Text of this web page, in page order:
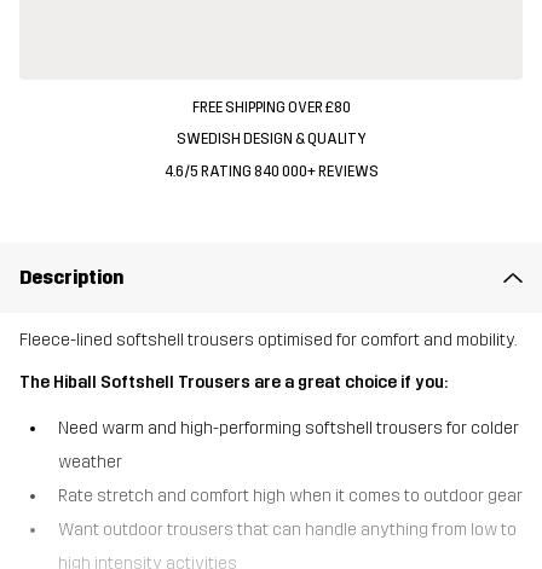
FREE SHIPPING OVER £80
SWEDISH DESIGN & QUALITY
4.6/5 RATING 840 000+ REVIEWS
Description
Fleece-lined softshell trousers optimised for comfort and mobility.
The Hiball Softshell Trousers are a great choice if you:
Need warm and high-performing softshell trousers for colder
weather
Rate stretch and comfort high when it comes to outdoor gear
Want outdoor trousers that can handle anything from low to
high intensity activities